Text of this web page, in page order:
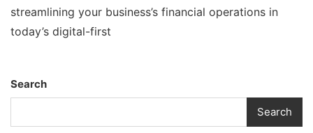
streamlining your business’s financial operations in
today’s digital-first
Search
Search